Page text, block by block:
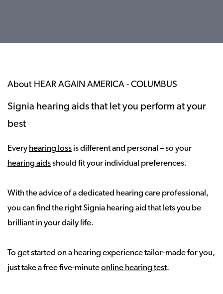
About HEAR AGAIN AMERICA - COLUMBUS
Signia hearing aids that let you perform at your
best
Every hearing loss is different and personal – so your
hearing aidsshould fit your individual preferences.
With the advice of a dedicated hearing care professional,
you can find the right Signia hearing aid that lets you be
brilliant in your daily life.
To get started on a hearing experience tailor-made for you,
just take a free five-minuteonline hearing test.